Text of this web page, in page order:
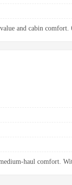
and cabin comfort.
haul comfort.